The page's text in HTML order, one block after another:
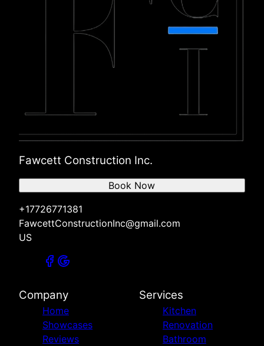
Fawcett Construction Inc.
+17726771381
FawcettConstructionInc@gmail.com
US
Book Now
Company
Home
Showcases
Reviews
Services
Kitchen
Renovation
Bathroom